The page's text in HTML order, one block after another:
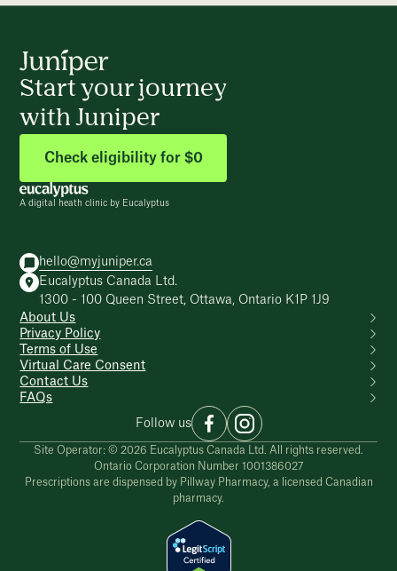
Start your journey
with Juniper
Check eligibility for $0
A digital heath clinic by Eucalyptus
hello@myjuniper.ca
Eucalyptus Canada Ltd.
1300 - 100 Queen Street, Ottawa, Ontario K1P 1J9
About Us
Privacy Policy
Terms of Use
Virtual Care Consent
Contact Us
FAQs
Follow us
Site Operator: © 2026 Eucalyptus Canada Ltd. All rights reserved.
Ontario Corporation Number 1001386027
Prescriptions are dispensed by Pillway Pharmacy, a licensed Canadian
pharmacy.